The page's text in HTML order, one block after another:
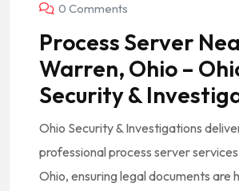
0 Comments
Process Server
Warren, Ohio –
Security &
Ohio Security & Investigations
professional process server
Ohio, ensuring legal documents are